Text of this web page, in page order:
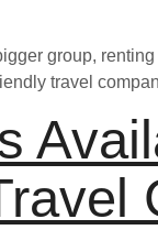
group,
travel